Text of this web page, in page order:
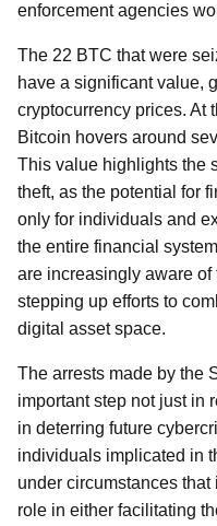
enforcement agencies
The 22 BTC that were
have a significant value,
cryptocurrency prices. At
Bitcoin hovers around
This value highlights the
theft, as the potential for
only for individuals and
the entire financial
are increasingly aware
stepping up efforts to
digital asset space.
The arrests made by the
important step not just in
in deterring future
individuals implicated in
under circumstances
role in either facilitating